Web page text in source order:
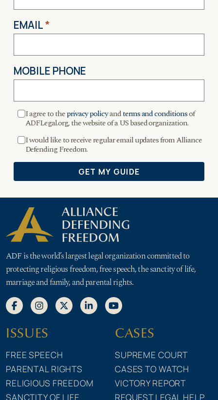
ADF is the world’s largest legal organization committed to
protecting religious freedom, free speech, the sanctity of life,
marriage and family, and parental rights.
ISSUES
FREE SPEECH
PARENTAL RIGHTS
RELIGIOUS FREEDOM
SANCTITY OF LIFE
CASES
SUPREME COURT
CASES TO WATCH
VICTORY REPORT
REQUEST LEGAL HELP